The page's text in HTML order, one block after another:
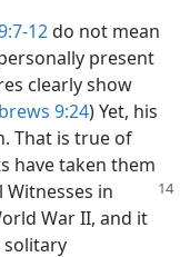
12do not mean
present
clearly show
9:24) Yet, his
That is true of
have taken them
Witnesses in
War II, and it
solitary